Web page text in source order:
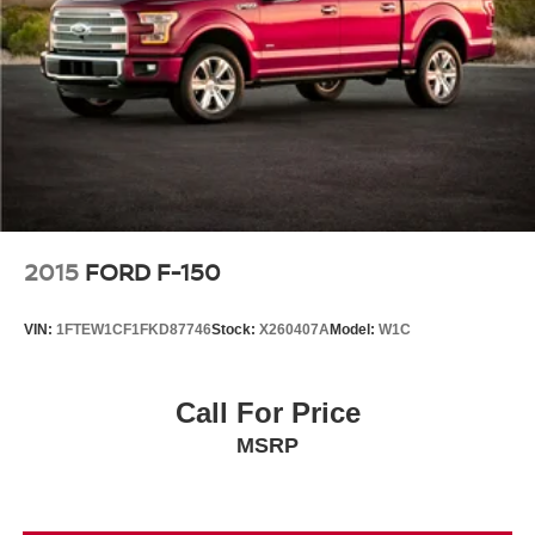
2015 FORD F-150
VIN: 1FTEW1CF1FKD87746Stock: X260407AModel: W1C
Call For Price
MSRP